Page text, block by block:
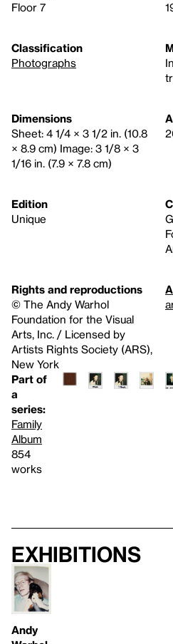
Floor 7
Classification
Photographs
Dimensions
Sheet: 4 1/4 × 3 1/2 in. (10.8
× 8.9 cm) Image: 3 1/8 × 3
1/16 in. (7.9 × 7.8 cm)
Edition
Unique
Rights and reproductions
© The Andy Warhol
Foundation for the Visual
Arts, Inc. / Licensed by
Artists Rights Society (ARS),
New York
Part of
a
series:
Family
Album
854
works
Exhibitions
Andy